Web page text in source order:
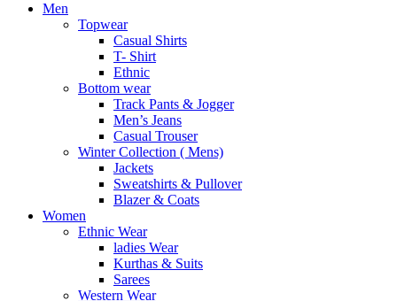
Men
Topwear
Casual Shirts
T- Shirt
Ethnic
Bottom wear
Track Pants & Jogger
Men’s Jeans
Casual Trouser
Winter Collection ( Mens)
Jackets
Sweatshirts & Pullover
Blazer & Coats
Women
Ethnic Wear
ladies Wear
Kurthas & Suits
Sarees
Western Wear